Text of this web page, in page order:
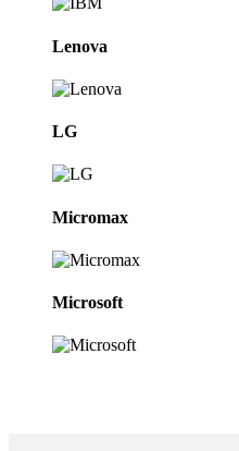
Lenova
LG
Micromax
Microsoft